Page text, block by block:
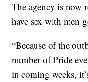
The agency is now
have sex with men
“Because of the
number of Pride
in coming weeks,